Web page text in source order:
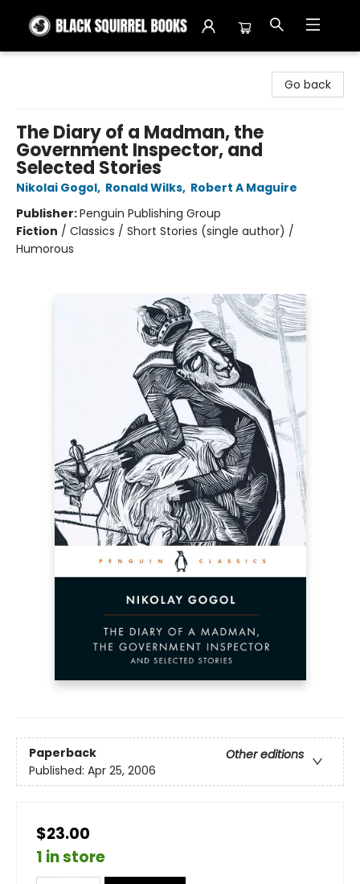
Go back
The Diary of a Madman, the
Government Inspector, and
Selected Stories
Nikolai Gogol, Ronald Wilks, Robert A Maguire
Publisher:Penguin Publishing Group
Fiction / Classics / Short Stories (single author) /
Humorous
Paperback
Other editions
Published: Apr 25, 2006
$23.00
1 in store